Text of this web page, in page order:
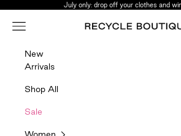
July only: drop off your clothes and
Recycle Boutique
Navigation menu
New
Arrivals
Shop All
Sale